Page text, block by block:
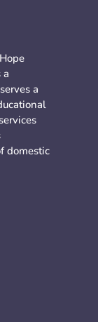
a
a
domestic